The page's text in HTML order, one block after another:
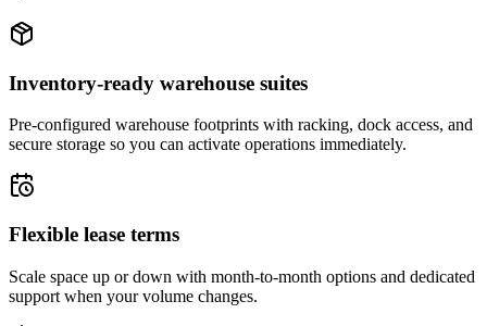
Inventory-ready warehouse suites
Pre-configured warehouse footprints with racking, dock access, and
secure storage so you can activate operations immediately.
Flexible lease terms
Scale space up or down with month-to-month options and dedicated
support when your volume changes.